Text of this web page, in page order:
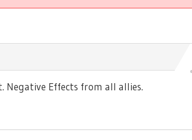
Negative Effects from all allies.